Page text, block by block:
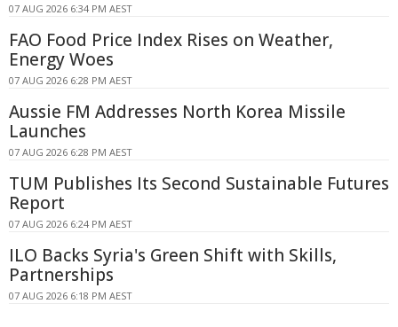
07 AUG 2026 6:34 PM AEST
FAO Food Price Index Rises on Weather,
Energy Woes
07 AUG 2026 6:28 PM AEST
Aussie FM Addresses North Korea Missile
Launches
07 AUG 2026 6:28 PM AEST
TUM Publishes Its Second Sustainable Futures
Report
07 AUG 2026 6:24 PM AEST
ILO Backs Syria's Green Shift with Skills,
Partnerships
07 AUG 2026 6:18 PM AEST